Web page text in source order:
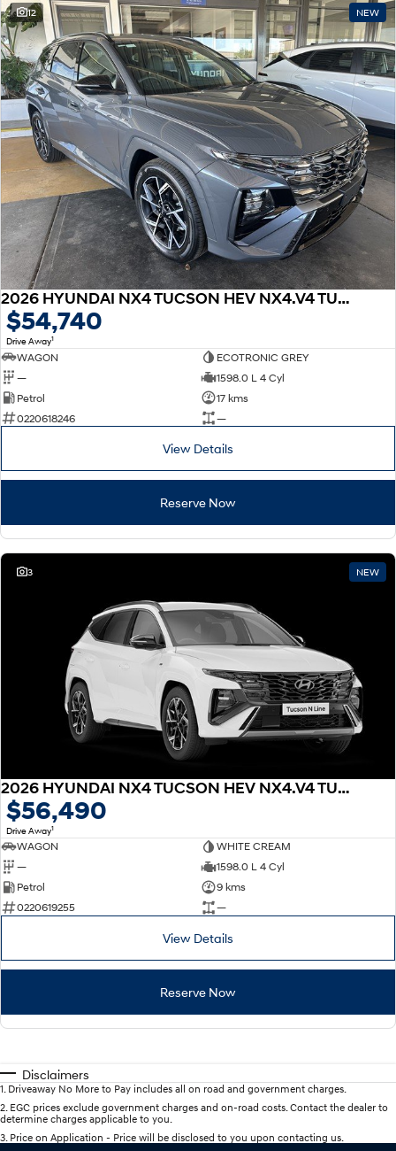
12 NEW
2026 HYUNDAI NX4 TUCSON HEV NX4.V4 TUCSON ELITE N LINE 1.6T HEV 2WD
$54,740
Drive Away1
WAGON
ECOTRONIC GREY
—
1598.0 L 4 Cyl
Petrol
17 kms
0220618246
—
View Details
Reserve Now
3 NEW
2026 HYUNDAI NX4 TUCSON HEV NX4.V4 TUCSON ELITE N LINE 1.6T HEV AWD
$56,490
Drive Away1
WAGON
WHITE CREAM
—
1598.0 L 4 Cyl
Petrol
9 kms
0220619255
—
View Details
Reserve Now
Disclaimers
1 Driveaway No More to Pay includes all on road and government charges.
2 EGC prices exclude government charges and on-road costs. Contact the dealer to
determine charges applicable to you.
3 Price on Application - Price will be disclosed to you upon contacting us.